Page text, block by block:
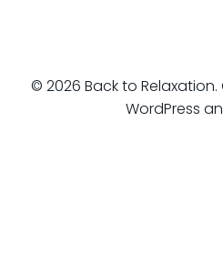
© 2026 Back to
WordPress